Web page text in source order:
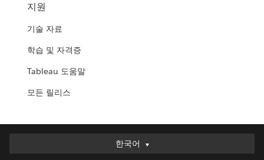
지원
기술 자료
학습 및 자격증
Tableau 도움말
모든 릴리스
한국어
한국어